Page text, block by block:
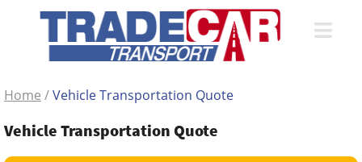
Home /Vehicle Transportation Quote
Vehicle Transportation Quote